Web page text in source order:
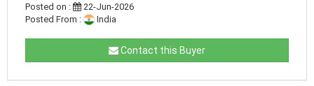
Posted on :
22-Jun-2026
Posted From :
India
Contact this Buyer